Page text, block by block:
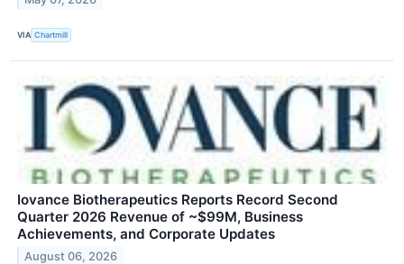
VIA Chartmill
Iovance Biotherapeutics Reports Record Second
Quarter 2026 Revenue of ~$99M, Business
Achievements, and Corporate Updates
August 06, 2026